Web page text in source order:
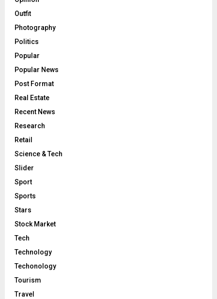
Outfit
Photography
Politics
Popular
Popular News
Post Format
Real Estate
Recent News
Research
Retail
Science & Tech
Slider
Sport
Sports
Stars
Stock Market
Tech
Technology
Techonology
Tourism
Travel